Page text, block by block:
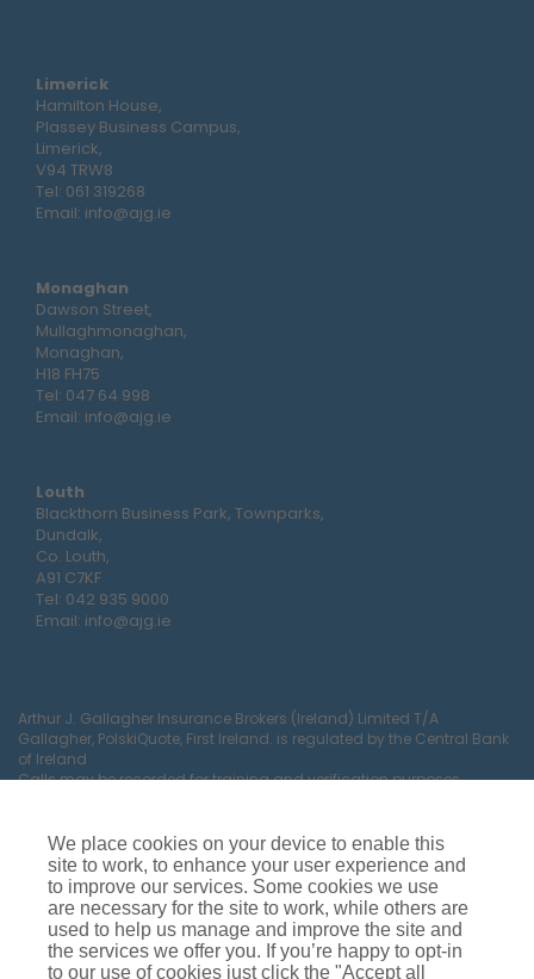
Limerick
Hamilton House,
Plassey Business Campus,
Limerick,
V94 TRW8
Tel: 061 319268
Email: info@ajg.ie
Monaghan
Dawson Street,
Mullaghmonaghan,
Monaghan,
H18 FH75
Tel: 047 64 998
Email: info@ajg.ie
Louth
Blackthorn Business Park, Townparks,
Dundalk,
Co. Louth,
A91 C7KF
Tel: 042 935 9000
Email: info@ajg.ie
Arthur J. Gallagher Insurance Brokers (Ireland) Limited T/A
Gallagher, PolskiQuote, First Ireland. is regulated by the Central Bank
of Ireland
Calls may be recorded for training and verification purposes.
Y35 RR92.
We place cookies on your device to enable this
site to work, to enhance your user experience and
to improve our services. Some cookies we use
are necessary for the site to work, while others are
used to help us manage and improve the site and
the services we offer you. If you’re happy to opt-in
to our use of cookies just click the "Accept all